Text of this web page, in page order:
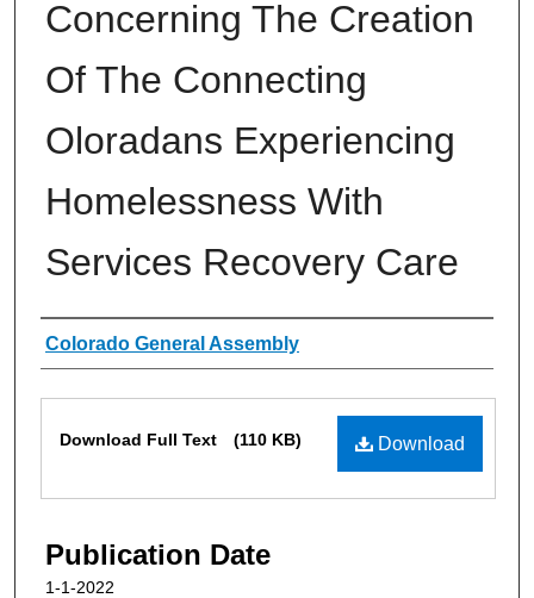
Concerning The Creation
Of The Connecting
Oloradans Experiencing
Homelessness With
Services Recovery Care
Authors
Colorado General Assembly
Download
Download Full Text (110 KB)
Publication Date
1-1-2022